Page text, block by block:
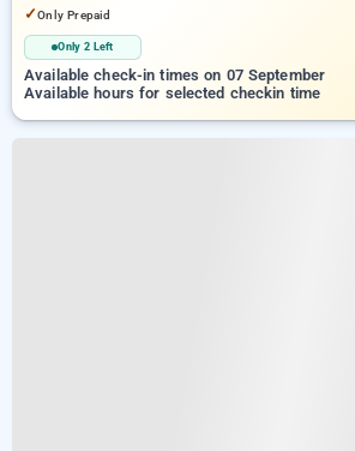
✓Only Prepaid
Only 2 Left
Available check-in times on 07 September
Available hours for selected checkin time